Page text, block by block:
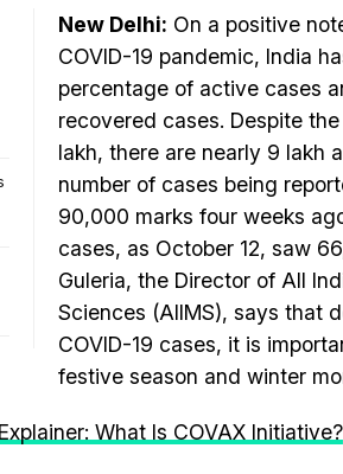
New Delhi: On a positive
COVID-19 pandemic, India
percentage of active cases
recovered cases. Despite
lakh, there are nearly 9 lakh
number of cases being
90,000 marks four weeks
cases, as October 12, saw
Guleria, the Director of All
Sciences (AIIMS), says that
COVID-19 cases, it is
festive season and winter
What Is COVAX Initiative?